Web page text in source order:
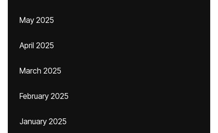
May 2025
April 2025
March 2025
February 2025
January 2025